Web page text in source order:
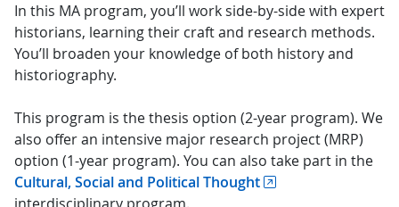
In this MA program, you’ll work side-by-side with expert
historians, learning their craft and research methods.
You’ll broaden your knowledge of both history and
historiography.
This program is the thesis option (2-year program). We
also offer an intensive major research project (MRP)
option (1-year program). You can also take part in the
Cultural, Social and Political Thought